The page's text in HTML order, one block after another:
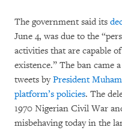
The government said its
June 4, was due to the
activities that are capable
existence.” The ban came
tweets byPresident
platform’s policies. The
1970 Nigerian Civil War
misbehaving today in the